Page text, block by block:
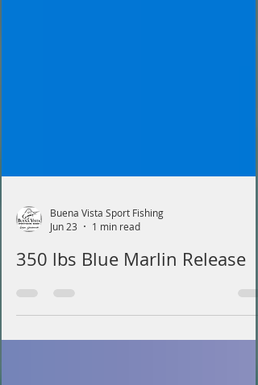
Jun 23
1 min read
350 lbs Blue Marlin Release